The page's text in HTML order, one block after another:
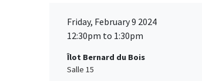
Friday, February 9 2024
12:30pm to 1:30pm
Îlot Bernard du Bois
Salle 15